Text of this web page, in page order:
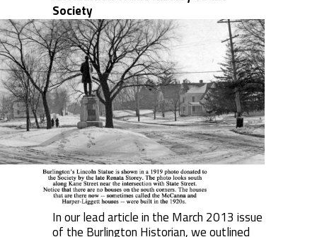
Society
In our lead article in the March 2013 issue
of the Burlington Historian, we outlined